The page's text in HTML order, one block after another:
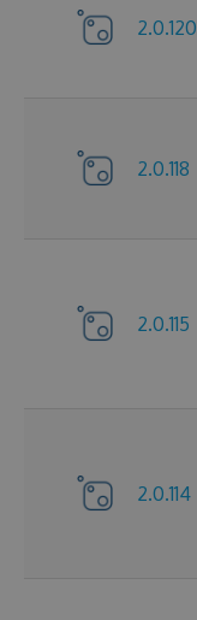
2.0.120
2.0.118
2.0.115
2.0.114